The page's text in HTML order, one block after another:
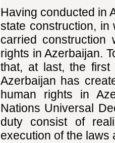
Having conducted in
state construction,
carried construction
rights in Azerbaijan.
that, at last, the first
Azerbaijan has
human rights in
Nations Universal
duty consist of
execution of the laws